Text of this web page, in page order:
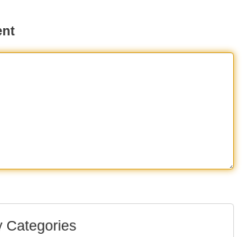
Categories